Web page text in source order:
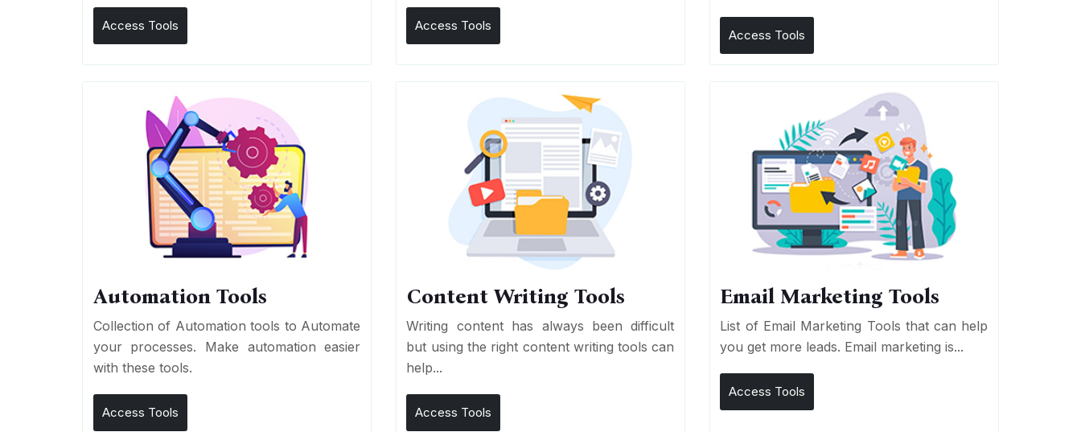
Access Tools Access Tools
Access Tools
Automation Tools
Collection of Automation tools to Automate
your processes. Make automation easier
with these tools.
Access Tools
Content Writing Tools
Writing content has always been difficult
but using the right content writing tools can
help...
Access Tools
Email Marketing Tools
List of Email Marketing Tools that can help
you get more leads. Email marketing is...
Access Tools